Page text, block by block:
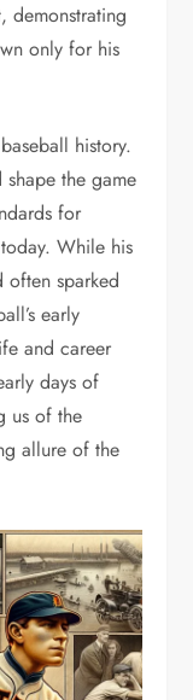
demonstrating
only for his
history.
the game
for
While his
sparked
early
and career
days of
us of the
allure of the